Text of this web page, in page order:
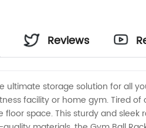
Reviews
ultimate storage solution for all
facility or home gym. Tired
space. This sturdy and